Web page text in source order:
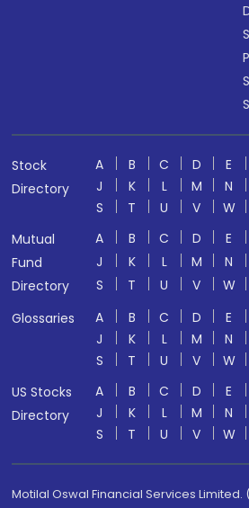
Stock
Directory
A B C D E
J
K L M N
S
T U V W
Mutual
Fund
Directory
A B C D E
J
K L M N
S
T U V W
Glossaries
A B C D E
J
K L M N
S
T U V W
US Stocks
Directory
A B C D E
J
K L M N
S
T U V W
Motilal Oswal Financial Services Limited.